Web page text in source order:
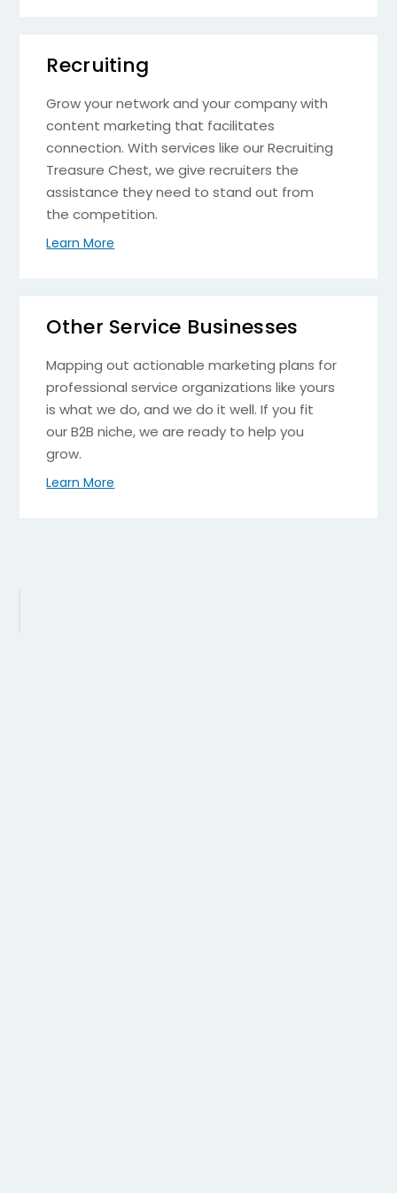
Recruiting
Grow your network and your company with
content marketing that facilitates
connection. With services like our Recruiting
Treasure Chest, we give recruiters the
assistance they need to stand out from
the competition.
Learn More
Other Service Businesses
Mapping out actionable marketing plans for
professional service organizations like yours
is what we do, and we do it well. If you fit
our B2B niche, we are ready to help you
grow.
Learn More